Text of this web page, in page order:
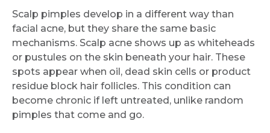
Scalp pimples develop in a different way than
facial acne, but they share the same basic
mechanisms. Scalp acne shows up as whiteheads
or pustules on the skin beneath your hair. These
spots appear when oil, dead skin cells or product
residue block hair follicles. This condition can
become chronic if left untreated, unlike random
pimples that come and go.